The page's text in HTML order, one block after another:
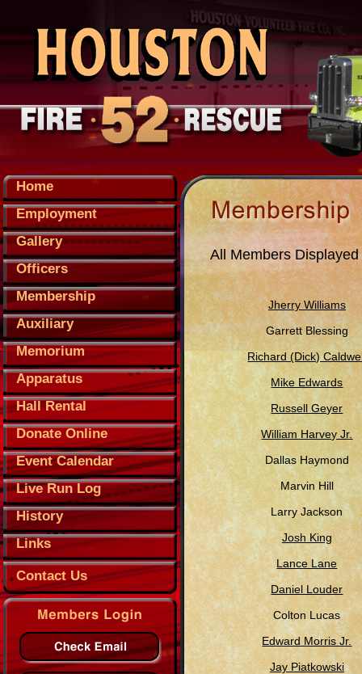
All Members Displayed
Jherry Williams
Garrett Blessing
Richard (Dick)
Mike Edwards
Russell Geyer
William Harvey Jr.
Dallas Haymond
Marvin Hill
Larry Jackson
Josh King
Lance Lane
Daniel Louder
Colton Lucas
Edward Morris Jr.
Jay Piatkowski
Home
Employment
Gallery
Officers
Membership
Auxiliary
Memorium
Apparatus
Hall Rental
Donate Online
Event Calendar
Live Run Log
History
Links
Contact Us